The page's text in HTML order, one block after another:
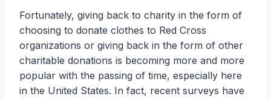
Fortunately, giving back to charity in the form of
choosing to donate clothes to Red Cross
organizations or giving back in the form of other
charitable donations is becoming more and more
popular with the passing of time, especially here
in the United States. In fact, recent surveys have